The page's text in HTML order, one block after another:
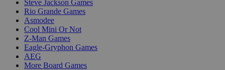
Steve Jackson Games
Rio Grande Games
Asmodee
Cool Mini Or Not
Z-Man Games
Eagle-Gryphon Games
AEG
More Board Games